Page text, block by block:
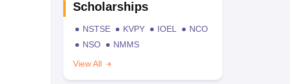
Scholarships
NSTSE KVPY IOEL
NCO
NSO
NMMS
View All